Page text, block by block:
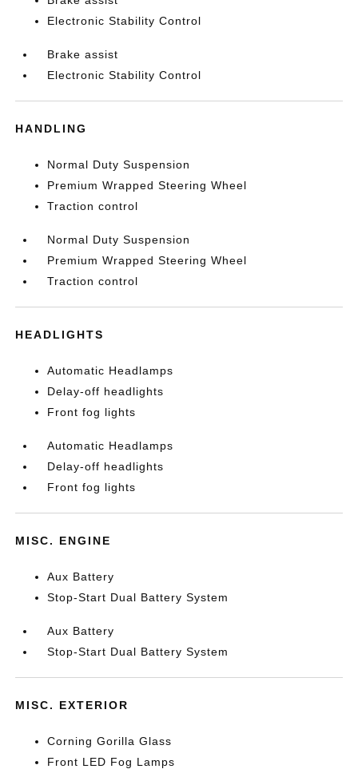
Electronic Stability Control
Brake assist
Electronic Stability Control
HANDLING
Normal Duty Suspension
Premium Wrapped Steering Wheel
Traction control
Normal Duty Suspension
Premium Wrapped Steering Wheel
Traction control
HEADLIGHTS
Automatic Headlamps
Delay-off headlights
Front fog lights
Automatic Headlamps
Delay-off headlights
Front fog lights
MISC. ENGINE
Aux Battery
Stop-Start Dual Battery System
Aux Battery
Stop-Start Dual Battery System
MISC. EXTERIOR
Corning Gorilla Glass
Front LED Fog Lamps